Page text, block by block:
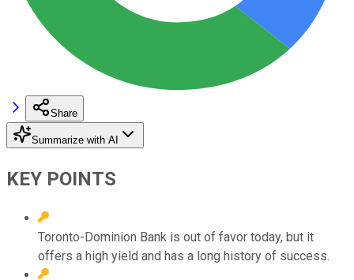
Share
Summarize with AI
KEY POINTS
Toronto-Dominion Bank is out of favor today, but it
offers a high yield and has a long history of success.